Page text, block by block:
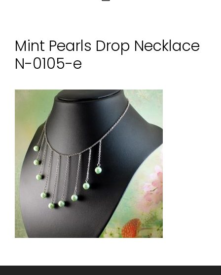
Mint Pearls Drop Necklace
N-0105-e